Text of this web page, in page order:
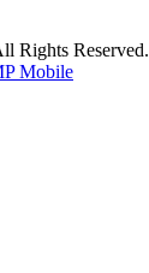
Rights Reserved.
Mobile